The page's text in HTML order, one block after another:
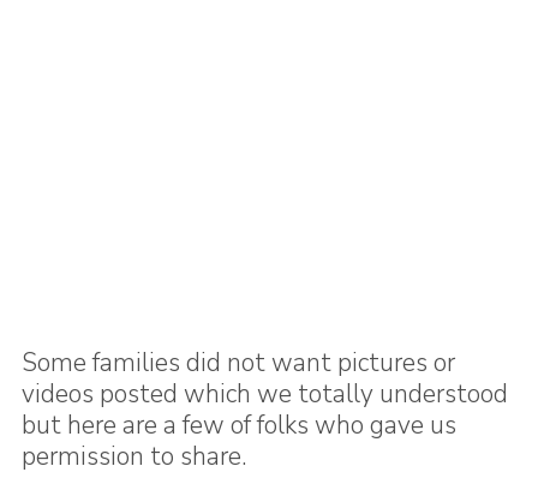
Some families did not want pictures or
videos posted which we totally understood
but here are a few of folks who gave us
permission to share.